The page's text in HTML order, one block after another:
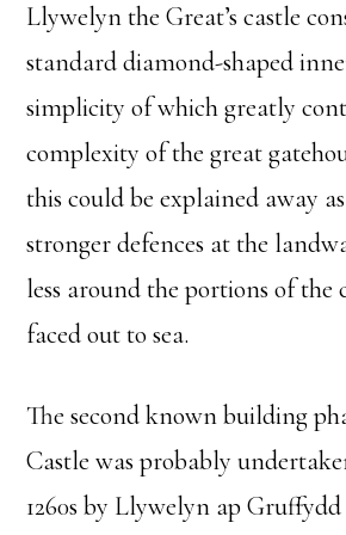
Llywelyn the Great’s castle
standard diamond-shaped
simplicity of which greatly
complexity of the great
this could be explained away
stronger defences at the
less around the portions of the
faced out to sea.
The second known building
Castle was probably
1260s by Llywelyn ap